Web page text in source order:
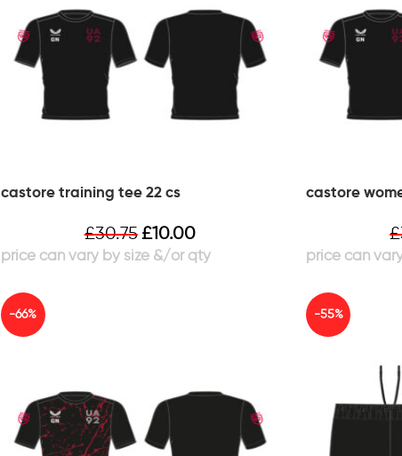
castore training tee 22 cs
£30.75£10.00
castore
£
-66% -55%